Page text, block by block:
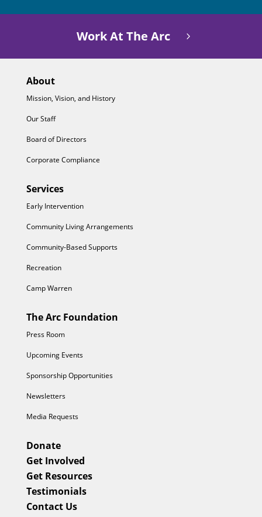
Work At The Arc
About
Mission, Vision, and History
Our Staff
Board of Directors
Corporate Compliance
Services
Early Intervention
Community Living Arrangements
Community-Based Supports
Recreation
Camp Warren
The Arc Foundation
Press Room
Upcoming Events
Sponsorship Opportunities
Newsletters
Media Requests
Donate
Get Involved
Get Resources
Testimonials
Contact Us